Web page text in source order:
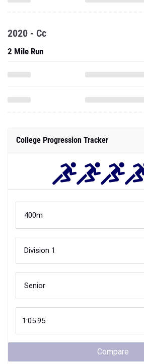
2020 - Cc
2 Mile Run
College Progression Tracker
Compare